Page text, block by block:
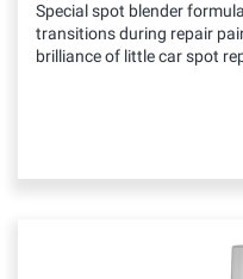
Special spot blender
transitions during repair
brilliance of little car spot